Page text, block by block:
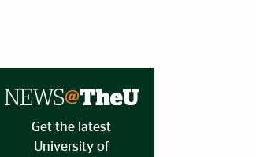
Get the latest
University of